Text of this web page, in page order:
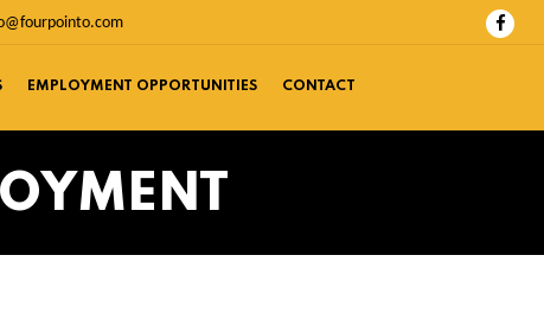
EMPLOYMENT OPPORTUNITIES CONTACT